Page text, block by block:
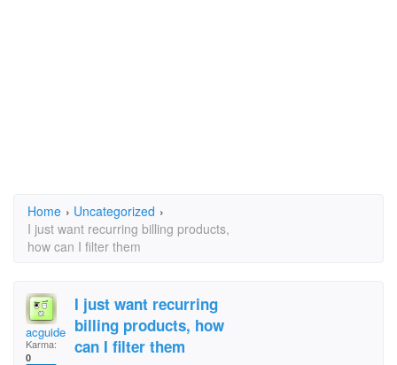
Home › Uncategorized ›
I just want recurring billing products,
how can I filter them
acguide
Karma:
0
I just want recurring
billing products, how
can I filter them